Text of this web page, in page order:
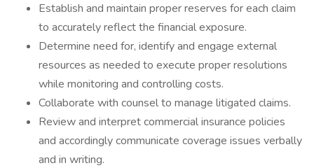
Establish and maintain proper reserves for each claim
to accurately reflect the financial exposure.
Determine need for, identify and engage external
resources as needed to execute proper resolutions
while monitoring and controlling costs.
Collaborate with counsel to manage litigated claims.
Review and interpret commercial insurance policies
and accordingly communicate coverage issues verbally
and in writing.